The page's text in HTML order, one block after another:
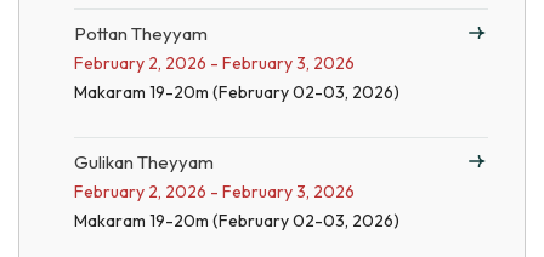
Pottan Theyyam
February 2, 2026 - February 3, 2026
Makaram 19-20m (February 02-03, 2026)
Gulikan Theyyam
February 2, 2026 - February 3, 2026
Makaram 19-20m (February 02-03, 2026)